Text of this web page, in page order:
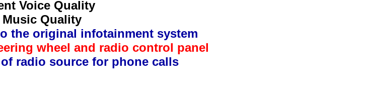
Voice Quality
Music Quality
the original infotainment system
wheel and radio control panel
radio source for phone calls